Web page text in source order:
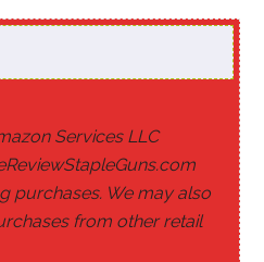
Services LLC
purchases. We may also
from other retail